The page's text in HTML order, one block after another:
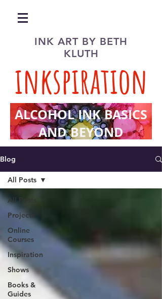
INK ART BY BETH
KLUTH
inkspiration
ALCOHOL INK BASICS
AND BEYOND
Blog
All Posts
Projects
Online
Courses
Inspiration
Shows
Books &
Guides
All Posts